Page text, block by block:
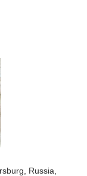
Russia,